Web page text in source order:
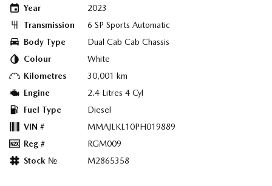
Year
2023
Transmission
6 SP Sports Automatic
Body Type
Dual Cab Cab Chassis
Colour
White
Kilometres
30,001 km
Engine
2.4 Litres 4 Cyl
Fuel Type
Diesel
VIN #
MMAJLKL10PH019889
Reg #
RGM009
Stock №
M2865358